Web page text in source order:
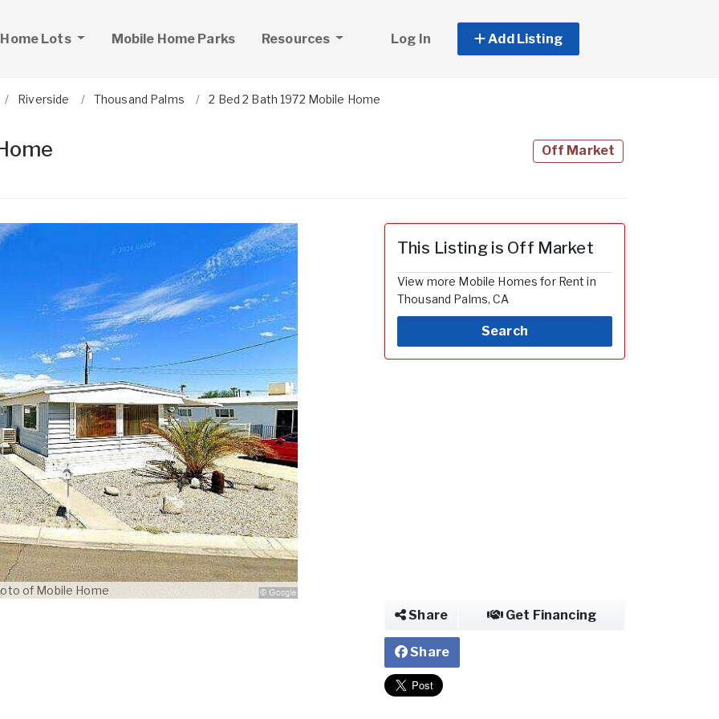
Lots Mobile Home Parks Resources Log In Add Listing
Riverside Thousand Palms 2 Bed 2 Bath 1972 Mobile Home
Off Market
of Mobile Home
This Listing is Off Market
View more Mobile Homes for Rent in
Thousand Palms, CA
Search
Share Get Financing
Share